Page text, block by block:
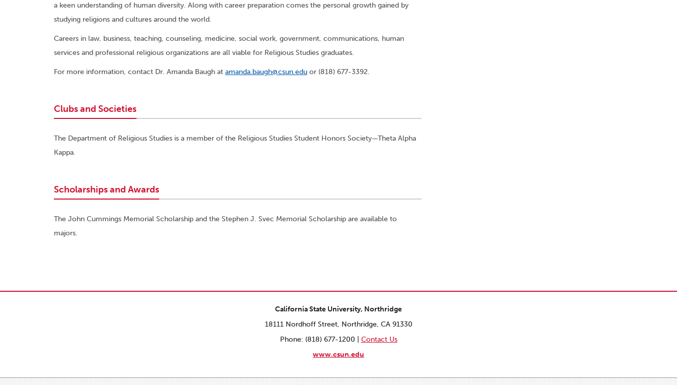
a keen understanding of human diversity. Along with career preparation comes the personal growth gained by
studying religions and cultures around the world.
Careers in law, business, teaching, counseling, medicine, social work, government, communications, human
services and professional religious organizations are all viable for Religious Studies graduates.
For more information, contact Dr. Amanda Baugh at amanda.baugh@csun.edu or (818) 677-3392.
Clubs and Societies
The Department of Religious Studies is a member of the Religious Studies Student Honors Society—Theta Alpha
Kappa.
Scholarships and Awards
The John Cummings Memorial Scholarship and the Stephen J. Svec Memorial Scholarship are available to
majors.
California State University, Northridge
18111 Nordhoff Street, Northridge, CA 91330
Phone: (818) 677-1200 | Contact Us
www.csun.edu